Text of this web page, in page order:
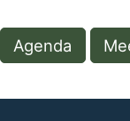
Agenda